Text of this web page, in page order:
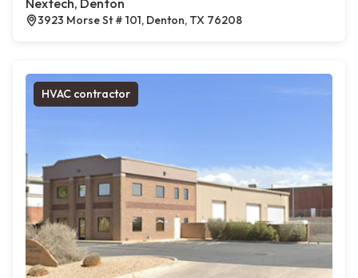
Nextech, Denton
3923 Morse St # 101, Denton, TX 76208
HVAC contractor